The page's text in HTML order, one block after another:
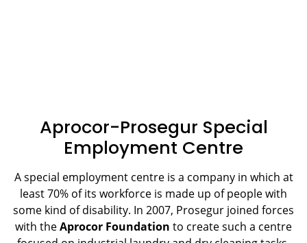
Aprocor-Prosegur Special
Employment Centre
A special employment centre is a company in which at
least 70% of its workforce is made up of people with
some kind of disability. In 2007, Prosegur joined forces
with theAprocor Foundation to create such a centre